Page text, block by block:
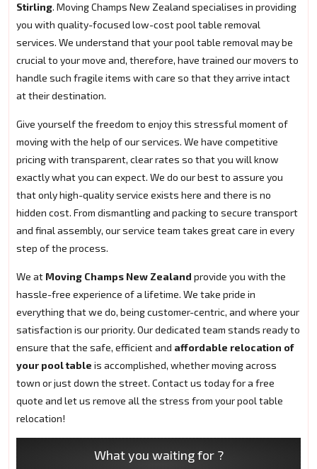
Stirling. Moving Champs New Zealand specialises in providing
you with quality-focused low-cost pool table removal
services. We understand that your pool table removal may be
crucial to your move and, therefore, have trained our movers to
handle such fragile items with care so that they arrive intact
at their destination.
Give yourself the freedom to enjoy this stressful moment of
moving with the help of our services. We have competitive
pricing with transparent, clear rates so that you will know
exactly what you can expect. We do our best to assure you
that only high-quality service exists here and there is no
hidden cost. From dismantling and packing to secure transport
and final assembly, our service team takes great care in every
step of the process.
We at Moving Champs New Zealand provide you with the
hassle-free experience of a lifetime. We take pride in
everything that we do, being customer-centric, and where your
satisfaction is our priority. Our dedicated team stands ready to
ensure that the safe, efficient and affordable relocation of
your pool table is accomplished, whether moving across
town or just down the street. Contact us today for a free
quote and let us remove all the stress from your pool table
relocation!
What you waiting for ?